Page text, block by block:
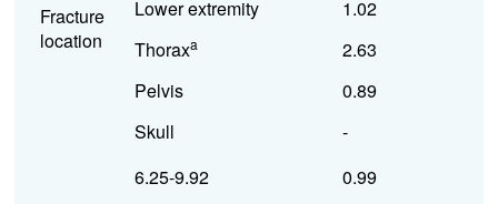
Fracture
location
Lower extremity
Thoraxa
Pelvis
Skull
1.02
2.63
0.89
-
6.25-9.92
0.99